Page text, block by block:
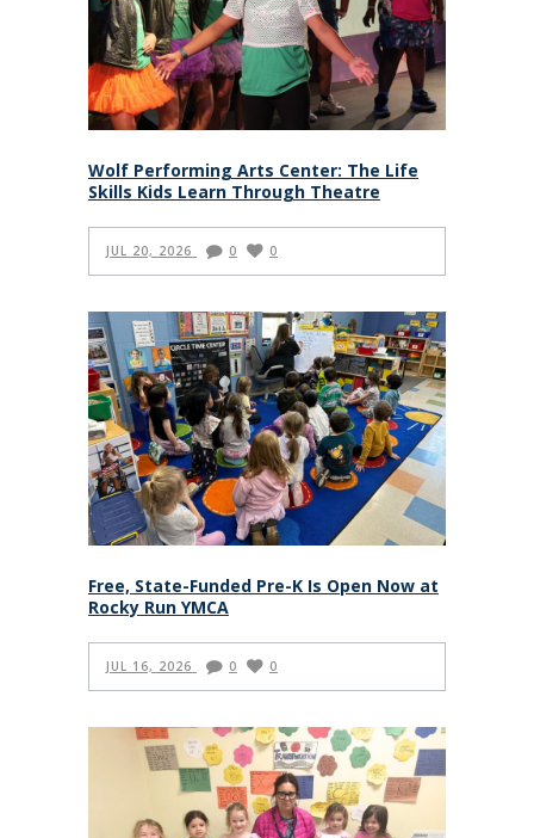
Wolf Performing Arts Center: The Life
Skills Kids Learn Through Theatre
JUL 20, 2026 0 0
Free, State-Funded Pre-K Is Open Now at
Rocky Run YMCA
JUL 16, 2026 0 0